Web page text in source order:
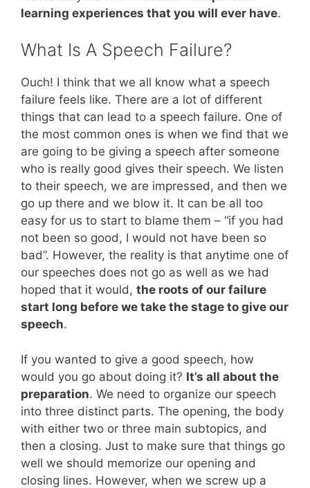
learning experiences that you will ever have.
What Is A Speech Failure?
Ouch! I think that we all know what a speech
failure feels like. There are a lot of different
things that can lead to a speech failure. One of
the most common ones is when we find that we
are going to be giving a speech after someone
who is really good gives their speech. We listen
to their speech, we are impressed, and then we
go up there and we blow it. It can be all too
easy for us to start to blame them – “if you had
not been so good, I would not have been so
bad”. However, the reality is that anytime one of
our speeches does not go as well as we had
hoped that it would, the roots of our failure
start long before we take the stage to give our
speech.
If you wanted to give a good speech, how
would you go about doing it? It’s all about the
preparation. We need to organize our speech
into three distinct parts. The opening, the body
with either two or three main subtopics, and
then a closing. Just to make sure that things go
well we should memorize our opening and
closing lines. However, when we screw up a